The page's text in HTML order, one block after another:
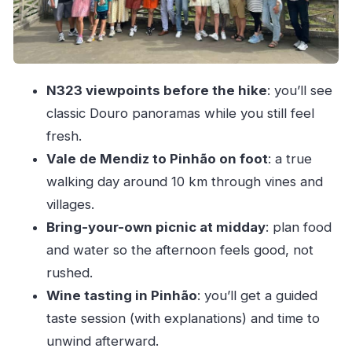
getting in the hour
Long-day logistics: group size, timing, and
Price and value: is $74 per person worth it?
Should you book this Douro Valley 10 km hike
with DailyTours?
FAQ
How long is the Douro Valley hike tour?
Where does the tour start in Porto?
About how long is the hike, and where does it
take you?
N323 viewpoints before the hike: you’ll see
classic Douro panoramas while you still feel
fresh.
Vale de Mendiz to Pinhão on foot: a true
walking day around 10 km through vines and
villages.
Bring-your-own picnic at midday: plan food
and water so the afternoon feels good, not
rushed.
Wine tasting in Pinhão: you’ll get a guided
taste session (with explanations) and time to
unwind afterward.